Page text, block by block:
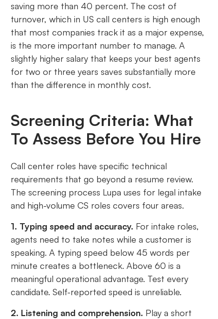
saving more than 40 percent. The cost of
turnover, which in US call centers is high enough
that most companies track it as a major expense,
is the more important number to manage. A
slightly higher salary that keeps your best agents
for two or three years saves substantially more
than the difference in monthly cost.
Screening Criteria: What
To Assess Before You Hire
Call center roles have specific technical
requirements that go beyond a resume review.
The screening process Lupa uses for legal intake
and high-volume CS roles covers four areas.
1. Typing speed and accuracy. For intake roles,
agents need to take notes while a customer is
speaking. A typing speed below 45 words per
minute creates a bottleneck. Above 60 is a
meaningful operational advantage. Test every
candidate. Self-reported speed is unreliable.
2. Listening and comprehension. Play a short